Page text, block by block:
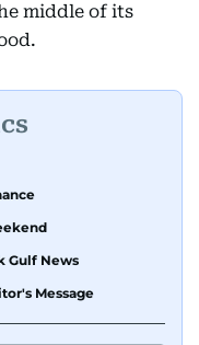
middle of its
Gulf News
Message